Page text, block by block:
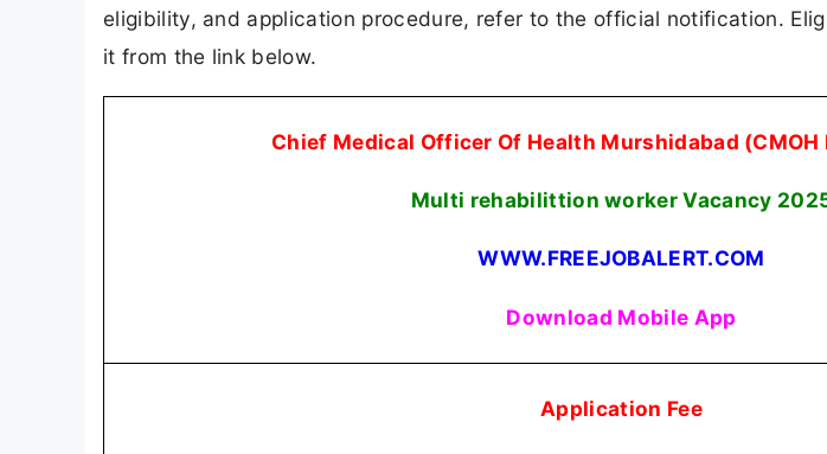
eligibility, and application procedure, refer to the official notification.
it from the link below.
Chief Medical Officer Of Health Murshidabad
Multi rehabilittion worker Vacancy
WWW.FREEJOBALERT.COM
Download Mobile App
Application Fee